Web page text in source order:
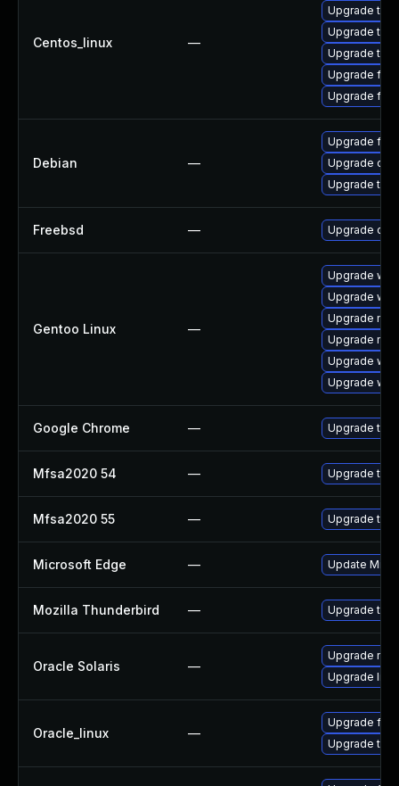
Centos_linux —
Upgrade
Upgrade
Upgrade
Upgrade
Upgrade
Debian —
Upgrade
Upgrade
Upgrade
Freebsd — Upgrade
Gentoo Linux —
Upgrade
Upgrade
Upgrade
Upgrade
Upgrade
Upgrade
Google Chrome — Upgrade to
Mfsa2020 54 — Upgrade to
Mfsa2020 55 — Upgrade to
Microsoft Edge — Update
Mozilla Thunderbird — Upgrade to
Oracle Solaris —
Upgrade
Upgrade
Oracle_linux —
Upgrade
Upgrade